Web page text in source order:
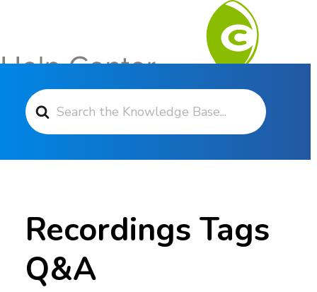
Search For
Recordings Tags
Q&A